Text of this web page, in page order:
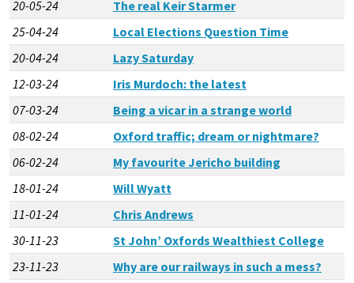
20-05-24
The real Keir Starmer
25-04-24
Local Elections Question Time
20-04-24
Lazy Saturday
12-03-24
Iris Murdoch: the latest
07-03-24
Being a vicar in a strange world
08-02-24
Oxford traffic; dream or nightmare?
06-02-24
My favourite Jericho building
18-01-24
Will Wyatt
11-01-24
Chris Andrews
30-11-23
St John’ Oxfords Wealthiest College
23-11-23
Why are our railways in such a mess?